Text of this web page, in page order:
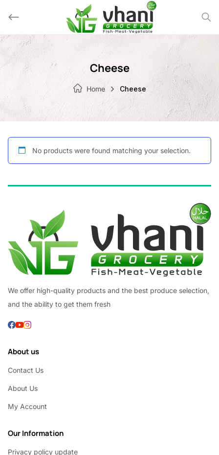
Cheese
Home Cheese
No products were found matching your selection.
We offer high-quality products and the best produce selection,
and the ability to get them fresh
About us
Contact Us
About Us
My Account
Our Information
Privacy policy update